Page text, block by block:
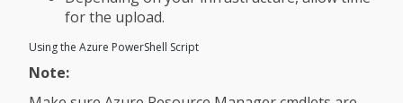
for the upload.
Using the Azure PowerShell Script
Note: